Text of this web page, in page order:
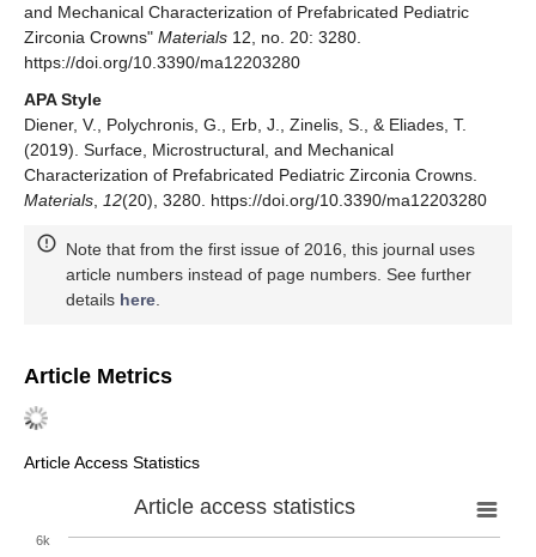
and Mechanical Characterization of Prefabricated Pediatric
Zirconia Crowns" Materials 12, no. 20: 3280.
https://doi.org/10.3390/ma12203280
APA Style
Diener, V., Polychronis, G., Erb, J., Zinelis, S., & Eliades, T.
(2019). Surface, Microstructural, and Mechanical
Characterization of Prefabricated Pediatric Zirconia Crowns.
Materials
12(20), 3280. https://doi.org/10.3390/ma12203280
Note that from the first issue of 2016, this journal uses
article numbers instead of page numbers. See further
details here
Article Metrics
Article Access Statistics
Article access statistics
6k